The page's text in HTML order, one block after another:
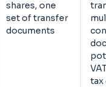
shares, one
set of transfer
documents
tax